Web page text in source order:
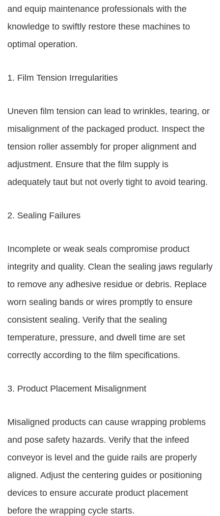
and equip maintenance professionals with the
knowledge to swiftly restore these machines to
optimal operation.
1. Film Tension Irregularities
Uneven film tension can lead to wrinkles, tearing, or
misalignment of the packaged product. Inspect the
tension roller assembly for proper alignment and
adjustment. Ensure that the film supply is
adequately taut but not overly tight to avoid tearing.
2. Sealing Failures
Incomplete or weak seals compromise product
integrity and quality. Clean the sealing jaws regularly
to remove any adhesive residue or debris. Replace
worn sealing bands or wires promptly to ensure
consistent sealing. Verify that the sealing
temperature, pressure, and dwell time are set
correctly according to the film specifications.
3. Product Placement Misalignment
Misaligned products can cause wrapping problems
and pose safety hazards. Verify that the infeed
conveyor is level and the guide rails are properly
aligned. Adjust the centering guides or positioning
devices to ensure accurate product placement
before the wrapping cycle starts.